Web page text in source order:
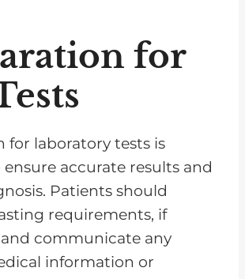
for
for laboratory tests is
ensure accurate results and
Patients should
requirements, if
communicate any
information or